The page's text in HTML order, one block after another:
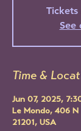
See
Time &
Jun 07, 2025,
Le Mondo, 406 N
21201, USA